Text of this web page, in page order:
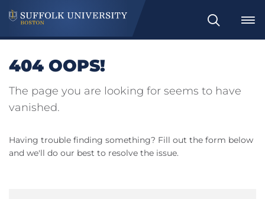
Search
404 OOPS!
The page you are looking for seems to have
vanished.
Having trouble finding something? Fill out the form below
and we'll do our best to resolve the issue.